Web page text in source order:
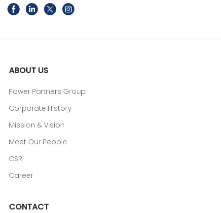
ABOUT US
Power Partners Group
Corporate History
Mission & Vision
Meet Our People
CSR
Career
CONTACT